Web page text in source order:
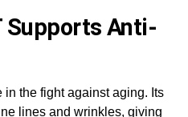
Supports Anti-
the fight against aging. Its
lines and wrinkles, giving